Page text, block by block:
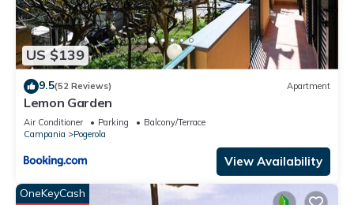
US $139
9.5(52 Reviews) Apartment
Lemon Garden
Air Conditioner Parking
Balcony/Terrace
Campania
Pogerola
View Availability
OneKeyCash